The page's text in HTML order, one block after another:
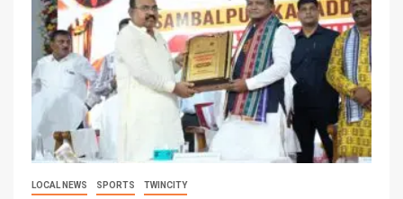
LOCAL NEWS SPORTS TWINCITY